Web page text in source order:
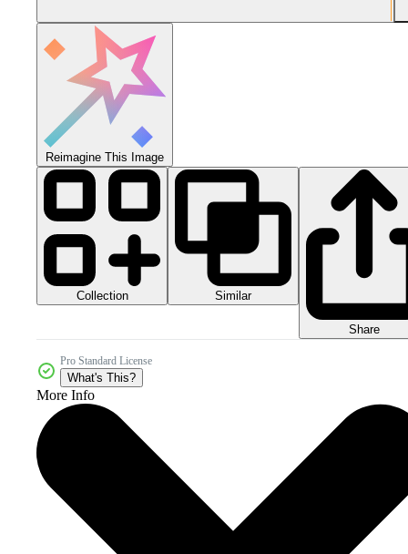
Reimagine This Image
Collection Similar
Share
Pro Standard License
What's This?
More Info